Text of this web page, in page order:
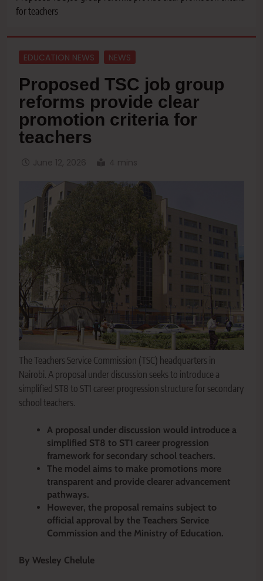
for teachers
EDUCATION NEWS NEWS
Proposed TSC job group
reforms provide clear
promotion criteria for
teachers
June 12, 2026 4 mins
The Teachers Service Commission (TSC) headquarters in
Nairobi. A proposal under discussion seeks to introduce a
simplified ST8 to ST1 career progression structure for secondary
school teachers.
A proposal under discussion would introduce a
simplified ST8 to ST1 career progression
framework for secondary school teachers.
The model aims to make promotions more
transparent and provide clearer advancement
pathways.
However, the proposal remains subject to
official approval by the Teachers Service
Commission and the Ministry of Education.
By Wesley Chelule